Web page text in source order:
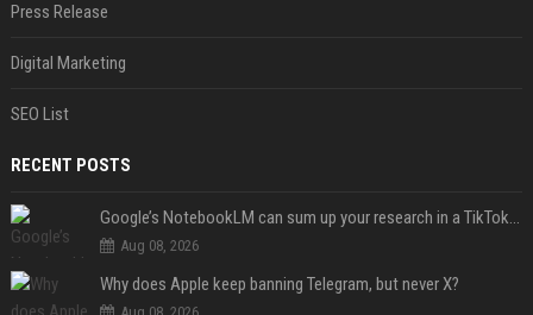
Press Release
Digital Marketing
SEO List
RECENT POSTS
Google’s NotebookLM can sum up your research in a TikTok-style clip
Aug 08, 2026
Why does Apple keep banning Telegram, but never X?